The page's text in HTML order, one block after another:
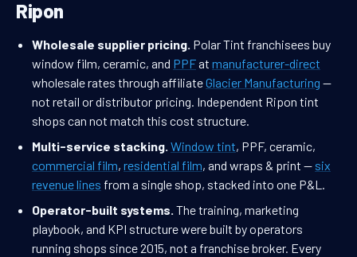
Ripon
Wholesale supplier pricing. Polar Tint franchisees buy
window film, ceramic, and PPFat manufacturer-direct
wholesale rates through affiliateGlacier Manufacturing —
not retail or distributor pricing. Independent Ripon tint
shops can not match this cost structure.
Multi-service stacking. Window tint, PPF, ceramic,
commercial film, residential film, and wraps & print — six
revenue lines from a single shop, stacked into one P&L.
Operator-built systems. The training, marketing
playbook, and KPI structure were built by operators
running shops since 2015, not a franchise broker. Every